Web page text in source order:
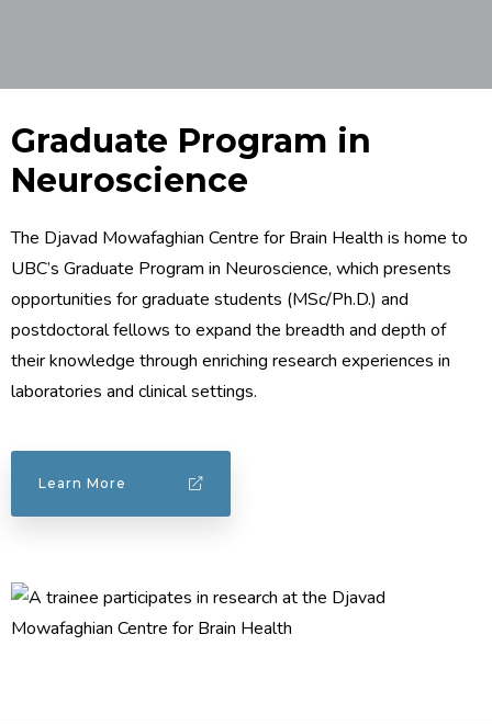
Graduate Program in
Neuroscience
The Djavad Mowafaghian Centre for Brain Health is home to
UBC’s Graduate Program in Neuroscience, which presents
opportunities for graduate students (MSc/Ph.D.) and
postdoctoral fellows to expand the breadth and depth of
their knowledge through enriching research experiences in
laboratories and clinical settings.
Learn More